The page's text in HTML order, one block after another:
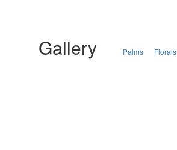
Gallery Palms Florals